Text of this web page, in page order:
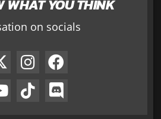
WHAT YOU THINK
on socials